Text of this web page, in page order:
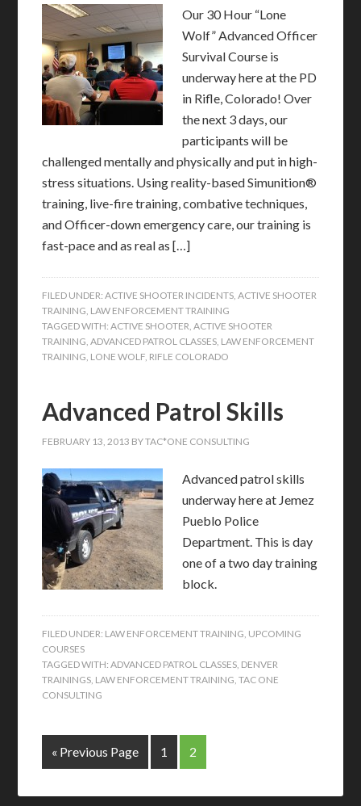
Our 30 Hour “Lone
Wolf” Advanced Officer
Survival Course is
underway here at the PD
in Rifle, Colorado! Over
the next 3 days, our
participants will be
challenged mentally and physically and put in high-
stress situations. Using reality-based Simunition®
training, live-fire training, combative techniques,
and Officer-down emergency care, our training is
fast-pace and as real as […]
FILED UNDER:ACTIVE SHOOTER INCIDENTS,ACTIVE SHOOTER
TRAINING, LAW ENFORCEMENT TRAINING
TAGGED WITH:ACTIVE SHOOTER,ACTIVE SHOOTER
TRAINING,ADVANCED PATROL CLASSES, LAW ENFORCEMENT
TRAINING, LONE WOLF, RIFLE COLORADO
Advanced Patrol Skills
FEBRUARY 13, 2013 BYTAC*ONE CONSULTING
Advanced patrol skills
underway here at Jemez
Pueblo Police
Department. This is day
one of a two day training
block.
FILED UNDER: LAW ENFORCEMENT TRAINING, UPCOMING
COURSES
TAGGED WITH:ADVANCED PATROL CLASSES, DENVER
TRAININGS, LAW ENFORCEMENT TRAINING,TAC ONE
CONSULTING
« Previous Page 1 2